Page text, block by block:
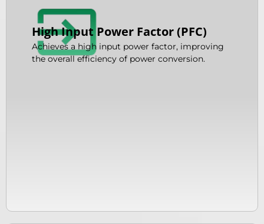
High Input Power Factor (PFC)
Achieves a high input power factor, improving
the overall efficiency of power conversion.